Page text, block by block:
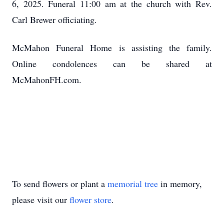
6, 2025. Funeral 11:00 am at the church with Rev.
Carl Brewer officiating.
McMahon Funeral Home is assisting the family.
Online condolences can be shared at
McMahonFH.com.
To send flowers or plant a memorial tree in memory,
please visit our flower store.